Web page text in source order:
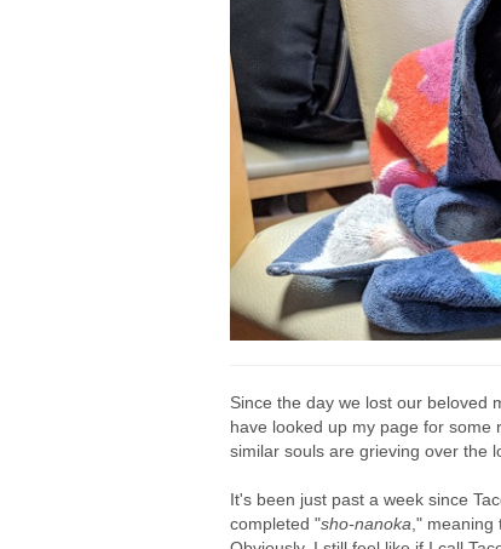
Since the day we lost our beloved
have looked up my page for some
similar souls are grieving over the
It's been just past a week since
completed "sho-nanoka ,"